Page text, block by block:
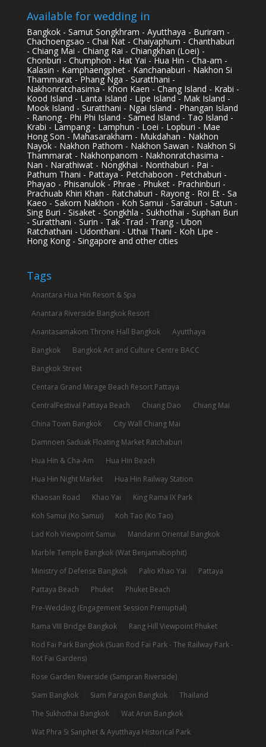
Available for wedding in
Bangkok - Samut Songkhram - Ayutthaya - Buriram -
Chachoengsao - Chai Nat - Chaiyaphum - Chanthaburi
- Chiang Mai - Chiang Rai - Chiangkhan (Loei) -
Chonburi - Chumphon - Hat Yai - Hua Hin - Cha-am -
Kalasin - Kamphaengphet - Kanchanaburi - Nakhon Si
Thammarat - Phang Nga - Suratthani -
Nakhonratchasima - Khon Kaen - Chang Island - Krabi -
Kood Island - Lanta Island - Lipe Island - Mak Island -
Mook Island - Suratthani - Ngai Island - Phangan Island
- Ranong - Phi Phi Island - Samed Island - Tao Island -
Krabi - Lampang - Lamphun - Loei - Lopburi - Mae
Hong Son - Mahasarakham - Mukdahan - Nakhon
Nayok - Nakhon Pathom - Nakhon Sawan - Nakhon Si
Thammarat - Nakhonpanom - Nakhonratchasima -
Nan - Narathiwat - Nongkhai - Nonthaburi - Pai -
Pathum Thani - Pattaya - Petchaboon - Petchaburi -
Phayao - Phisanulok - Phrae - Phuket - Prachinburi -
Prachuab Khiri Khan - Ratchaburi - Rayong - Roi Et - Sa
Kaeo - Sakorn Nakhon - Koh Samui - Saraburi - Satun -
Sing Buri - Sisaket - Songkhla - Sukhothai - Suphan Buri
- Suratthani - Surin - Tak -Trad - Trang - Ubon
Ratchathani - Udonthani - Uthai Thani - Koh Lipe -
Hong Kong - Singapore and other cities
Tags
Anantara Hua Hin Resort & Spa
Anantara Riverside Bangkok Resort
Anantasamakom Throne Hall Bangkok
Ayutthaya
Bangkok
Bangkok Art and Culture Centre BACC
Bangkok Street
Centara Grand Mirage Beach Resort Pattaya
CentralFestival Pattaya Beach
Chiang Dao
Chiang Mai
China Town Bangkok
City Wall Chiang Mai
Damnoen Saduak Floating Market Ratchaburi
Hua Hin & Cha-Am
Hua Hin Beach
Hua Hin Night Market
Hua Hin Railway Station
Khaosan Road
Khao Yai
King Rama IX Park
Koh Samui (Ko Samui)
Koh Tao (Ko Tao)
Lad Koh Viewpoint Samui
Mandarin Oriental Bangkok
Marble Temple Bangkok (Wat Benjamabophit)
Ministry of Defense Bangkok
Palio Khao Yai
Pattaya
Pattaya Beach
Phuket
Phuket Beach
Pre-Wedding (Engagement Session Prenuptial)
Rama VIII Bridge Bangkok
Rang Hill Viewpoint Phuket
Rod Fai Park Bangkok (Suan Rod Fai Park - The Railway Park -
Rot Fai Gardens)
Rose Garden Riverside (Sampran Riverside)
Siam Bangkok
Siam Paragon Bangkok
Thailand
The Sukhothai Bangkok
Wat Arun Bangkok
Wat Phra Si Sanphet & Ayutthaya Historical Park